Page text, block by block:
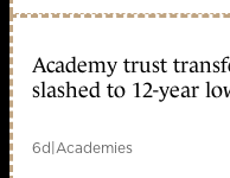
Academy trust
slashed to 12-year
6d|Academies